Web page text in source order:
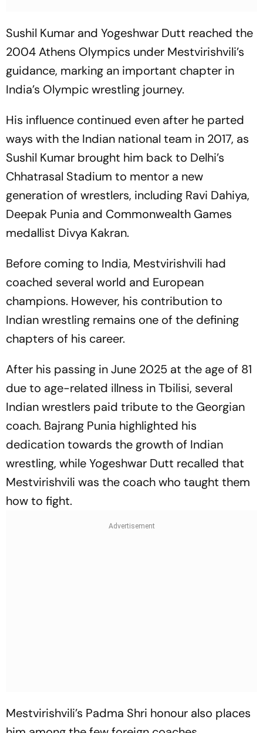
Sushil Kumar and Yogeshwar Dutt reached the
2004 Athens Olympics under Mestvirishvili’s
guidance, marking an important chapter in
India’s Olympic wrestling journey.
His influence continued even after he parted
ways with the Indian national team in 2017, as
Sushil Kumar brought him back to Delhi’s
Chhatrasal Stadium to mentor a new
generation of wrestlers, including Ravi Dahiya,
Deepak Punia and Commonwealth Games
medallist Divya Kakran.
Before coming to India, Mestvirishvili had
coached several world and European
champions. However, his contribution to
Indian wrestling remains one of the defining
chapters of his career.
After his passing in June 2025 at the age of 81
due to age-related illness in Tbilisi, several
Indian wrestlers paid tribute to the Georgian
coach. Bajrang Punia highlighted his
dedication towards the growth of Indian
wrestling, while Yogeshwar Dutt recalled that
Mestvirishvili was the coach who taught them
how to fight.
Mestvirishvili’s Padma Shri honour also places